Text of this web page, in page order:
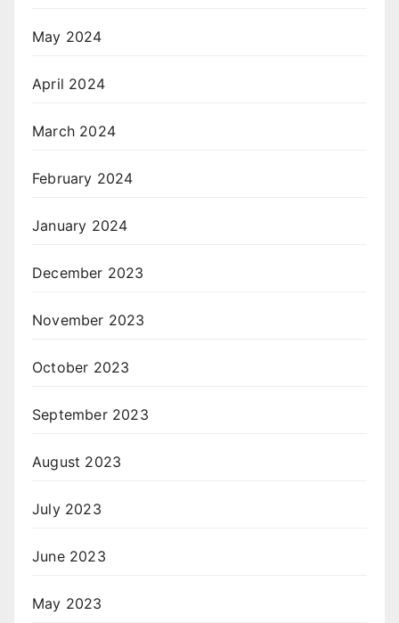
May 2024
April 2024
March 2024
February 2024
January 2024
December 2023
November 2023
October 2023
September 2023
August 2023
July 2023
June 2023
May 2023